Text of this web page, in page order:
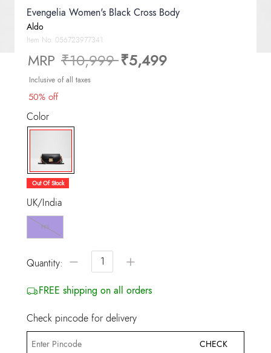
Evengelia Women's Black Cross Body
Aldo
Item No. 056723977341
MRP Price reduced from
₹10,999to
₹5,499
Inclusive of all taxes
50% off
Color
selected
Out Of Stock
UK/India
NS
Quantity: − +
FREE shipping on all orders
Check pincode for delivery
CHECK